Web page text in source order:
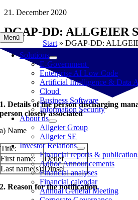
Skip
content
Menü
Solutions
E-Government
Enterprise AI Low Code
Artificial Intelligence & Data
Cloud
Business Software
Information Security
About us
Allgeier Group
Allgeier SE
Investor Relations
Financial reports &
Adhoc Announcements
Financial analyses
Financial calendar
Annual General Meeting
21. December 2020
DGAP-DD: ALLGEIER
Start » DGAP-DD:
1. Details of the person discharging
person closely associated
a) Name
Title:
First name:
Detlef
Last name(s):Dinsel
2. Reason for the notification